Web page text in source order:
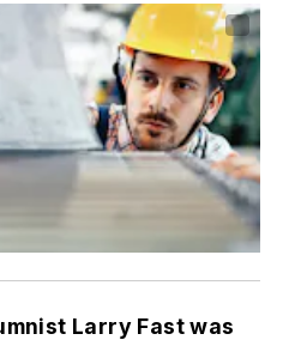
Larry Fast was